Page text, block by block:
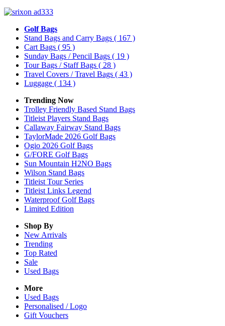
Golf Bags
Stand Bags and Carry Bags ( 167 )
Cart Bags ( 95 )
Sunday Bags / Pencil Bags ( 19 )
Tour Bags / Staff Bags ( 28 )
Travel Covers / Travel Bags ( 43 )
Luggage ( 134 )
Trending Now
Trolley Friendly Based Stand Bags
Titleist Players Stand Bags
Callaway Fairway Stand Bags
TaylorMade 2026 Golf Bags
Ogio 2026 Golf Bags
G/FORE Golf Bags
Sun Mountain H2NO Bags
Wilson Stand Bags
Titleist Tour Series
Titleist Links Legend
Waterproof Golf Bags
Limited Edition
Shop By
New Arrivals
Trending
Top Rated
Sale
Used Bags
More
Used Bags
Personalised / Logo
Gift Vouchers